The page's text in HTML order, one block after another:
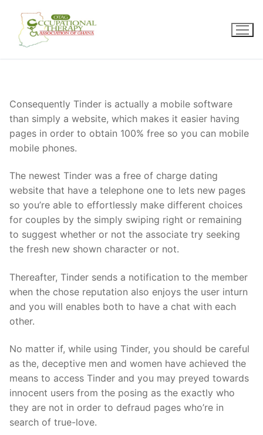
content
Consequently Tinder is actually a mobile software
than simply a website, which makes it easier having
pages in order to obtain 100% free so you can mobile
mobile phones.
The newest Tinder was a free of charge dating
website that have a telephone one to lets new pages
so you’re able to effortlessly make different choices
for couples by the simply swiping right or remaining
to suggest whether or not the associate try seeking
the fresh new shown character or not.
Thereafter, Tinder sends a notification to the member
when the chose reputation also enjoys the user inturn
and you will enables both to have a chat with each
other.
No matter if, while using Tinder, you should be careful
as the, deceptive men and women have achieved the
means to access Tinder and you may preyed towards
innocent users from the posing as the exactly who
they are not in order to defraud pages who’re in
search of true-love.